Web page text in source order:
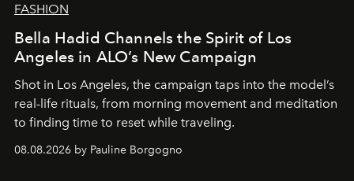
FASHION
Bella Hadid Channels the Spirit of Los
Angeles in ALO’s New Campaign
Shot in Los Angeles, the campaign taps into the model’s
real-life rituals, from morning movement and meditation
to finding time to reset while traveling.
08.08.2026 by Pauline Borgogno